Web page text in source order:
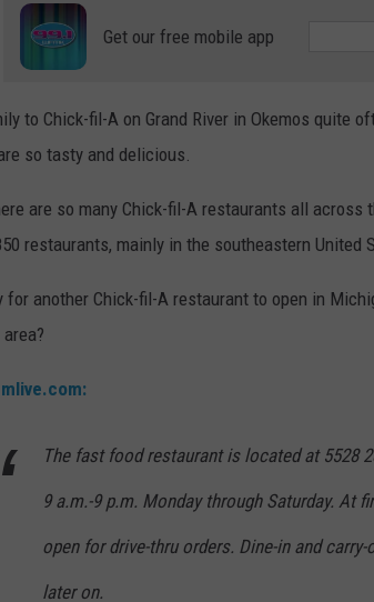
Get our free mobile app
to Chick-fil-A on Grand River in Okemos quite
so tasty and delicious.
are so many Chick-fil-A restaurants all across
restaurants, mainly in the southeastern United
for another Chick-fil-A restaurant to open in
mlive.com:
The fast food restaurant is located at 5528
9 a.m.-9 p.m. Monday through Saturday. At
open for drive-thru orders. Dine-in and
later on.